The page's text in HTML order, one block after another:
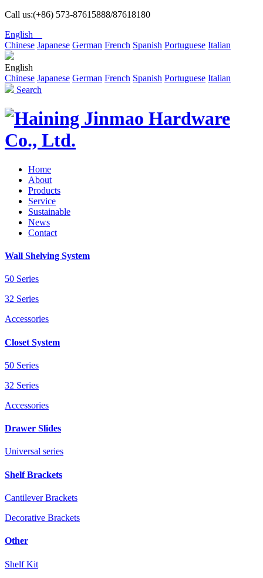
Call us:(+86) 573-87615888/87618180
English
Chinese Japanese German French Spanish Portuguese Italian
English
Chinese Japanese German French Spanish Portuguese Italian
Search
Home
About
Products
Service
Sustainable
News
Contact
Wall Shelving System
50 Series
32 Series
Accessories
Closet System
50 Series
32 Series
Accessories
Drawer Slides
Universal series
Shelf Brackets
Cantilever Brackets
Decorative Brackets
Other
Shelf Kit